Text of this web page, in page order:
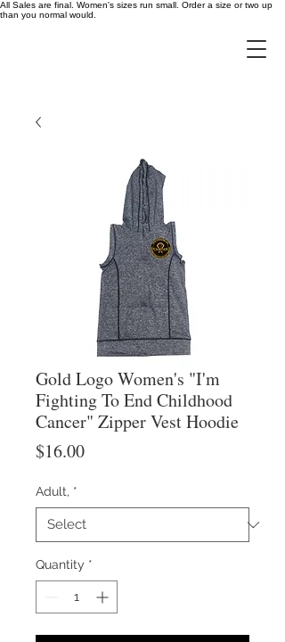
All Sales are final. Women's sizes run small. Order a size or two up
than you normal would.
Gold Logo Women's "I'm
Fighting To End Childhood
Cancer" Zipper Vest Hoodie
$16.00Price
Adult, *
Quantity *